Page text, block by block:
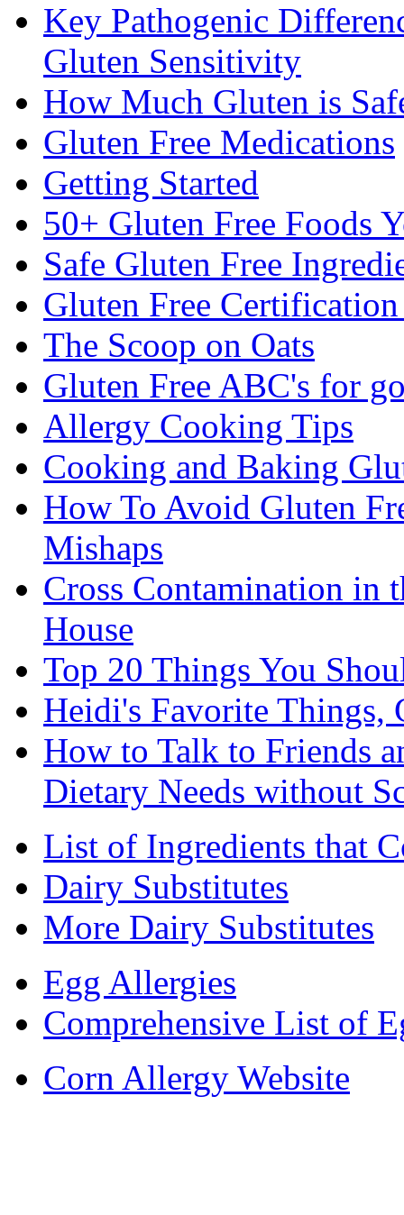
Key Pathogenic
Gluten Sensitivity
How Much Gluten is
Gluten Free Medications
Getting Started
50+ Gluten Free Foods
Safe Gluten Free
Gluten Free
The Scoop on Oats
Gluten Free ABC's for
Allergy Cooking Tips
Cooking and Baking
How To Avoid Gluten
Mishaps
Cross Contamination in
House
Top 20 Things You
Heidi's Favorite Things,
How to Talk to Friends
Dietary Needs without
List of Ingredients that
Dairy Substitutes
More Dairy Substitutes
Egg Allergies
Comprehensive List of
Corn Allergy Website